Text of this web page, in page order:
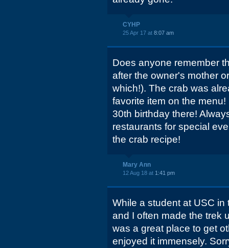
CYHP
25 Apr 17 at 8:07 am
Does anyone remember
after the owner's mother
which!). The crab was
favorite item on the
30th birthday there!
restaurants for special
the crab recipe!
Mary Ann
12 Aug 18 at 1:41 pm
While a student at USC
and I often made the trek
was a great place to get
enjoyed it immensely.